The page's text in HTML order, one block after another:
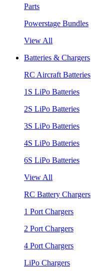
Parts
Powerstage Bundles
View All
Batteries & Chargers
RC Aircraft Batteries
1S LiPo Batteries
2S LiPo Batteries
3S LiPo Batteries
4S LiPo Batteries
6S LiPo Batteries
View All
RC Battery Chargers
1 Port Chargers
2 Port Chargers
4 Port Chargers
LiPo Chargers